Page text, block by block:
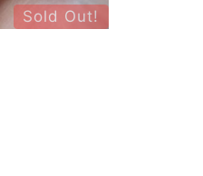
Sold Out!